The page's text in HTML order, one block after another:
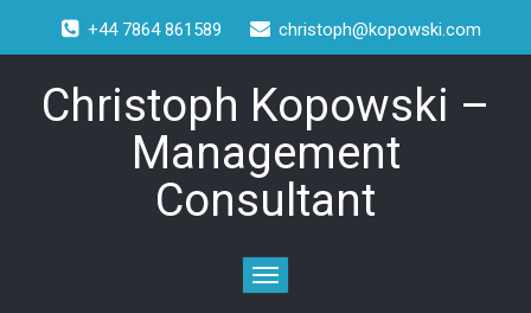
+44 7864 861589 christoph@kopowski.com
Christoph Kopowski –
Management
Consultant
Toggle
navigation